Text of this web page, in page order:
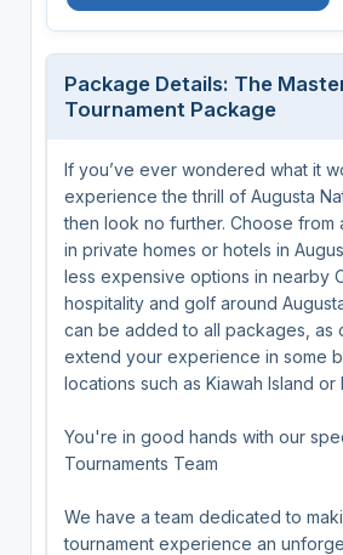
Package Details: The
Tournament Package
If you’ve ever wondered what it
experience the thrill of Augusta
then look no further. Choose from
in private homes or hotels in
less expensive options in nearby
hospitality and golf around
can be added to all packages, as
extend your experience in some
locations such as Kiawah Island or
You're in good hands with our
Tournaments Team
We have a team dedicated to
tournament experience an